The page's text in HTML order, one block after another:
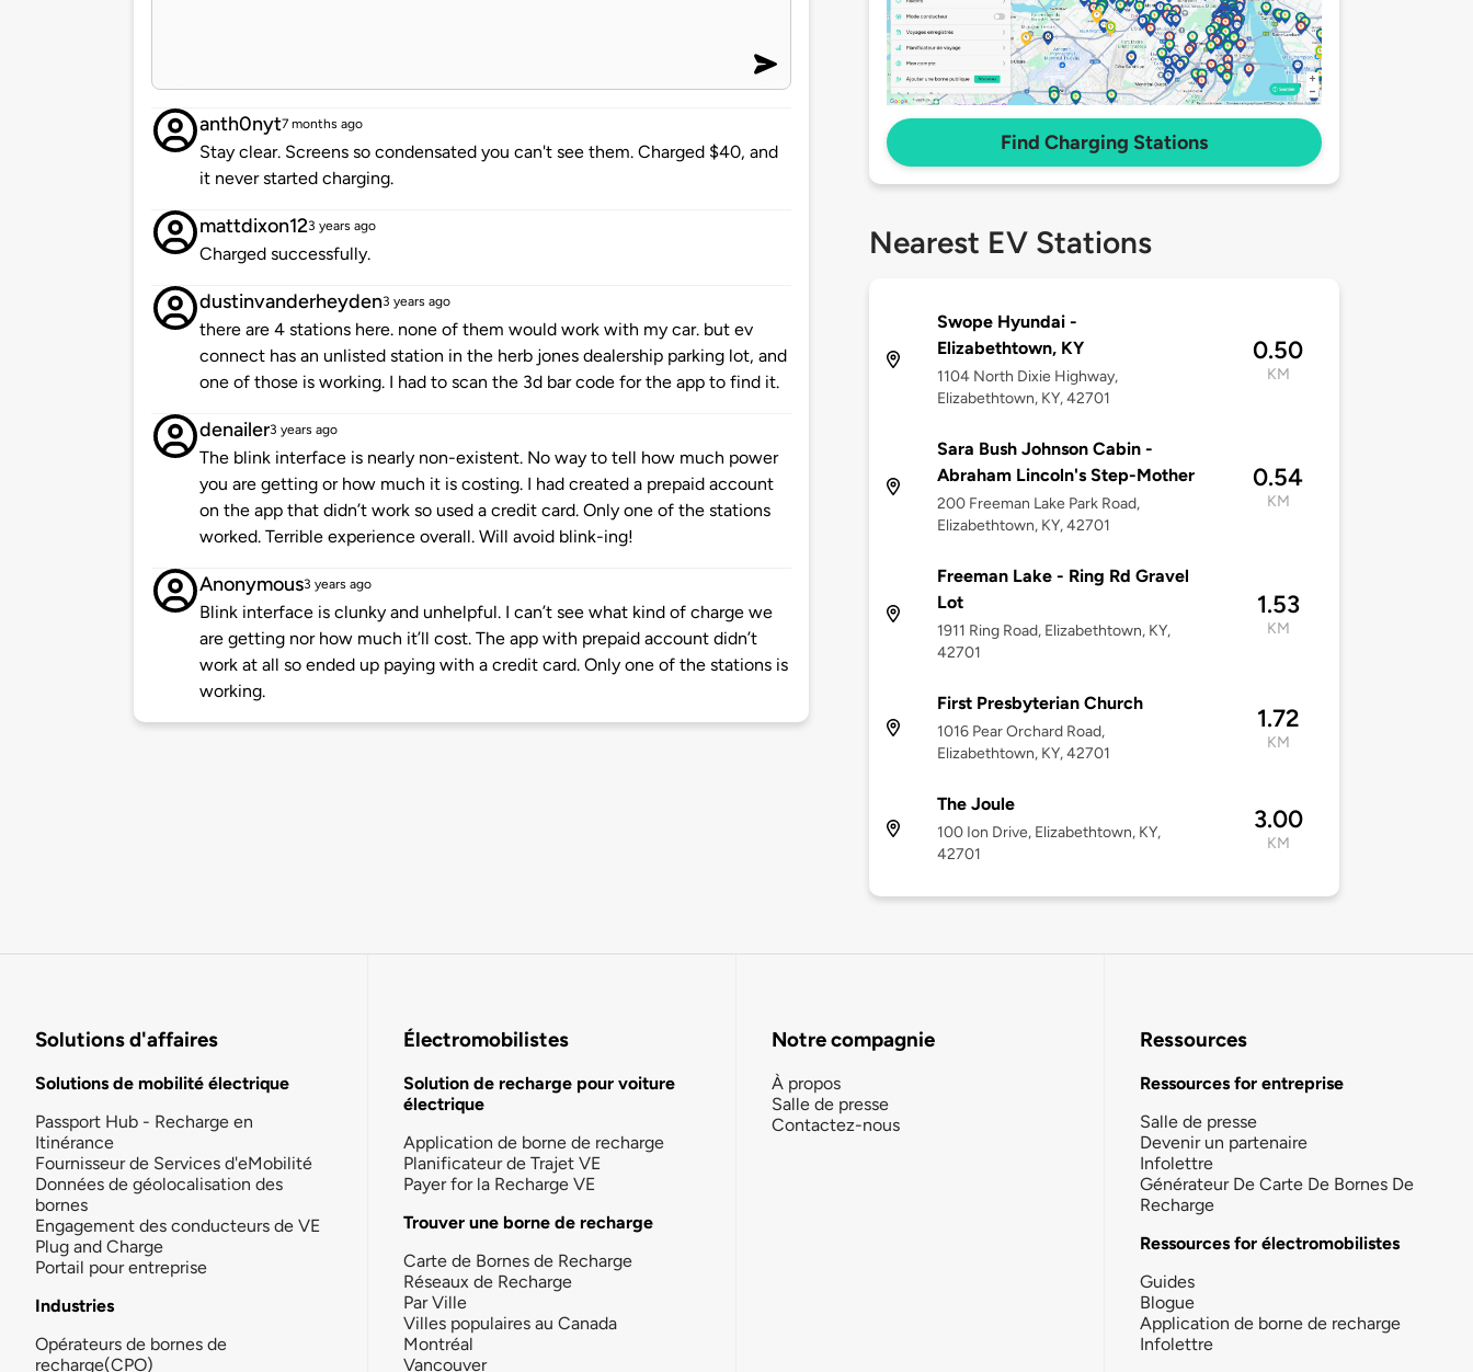
anth0nyt7 months ago
Stay clear. Screens so condensated you can't see them. Charged $40, and
it never started charging.
mattdixon123 years ago
Charged successfully.
dustinvanderheyden3 years ago
there are 4 stations here. none of them would work with my car. but ev
connect has an unlisted station in the herb jones dealership parking lot, and
one of those is working. I had to scan the 3d bar code for the app to find it.
denailer3 years ago
The blink interface is nearly non-existent. No way to tell how much power
you are getting or how much it is costing. I had created a prepaid account
on the app that didn’t work so used a credit card. Only one of the stations
worked. Terrible experience overall. Will avoid blink-ing!
Anonymous3 years ago
Blink interface is clunky and unhelpful. I can’t see what kind of charge we
are getting nor how much it’ll cost. The app with prepaid account didn’t
work at all so ended up paying with a credit card. Only one of the stations is
working.
Find Charging Stations
Nearest EV Stations
Swope Hyundai -
Elizabethtown, KY
1104 North Dixie Highway,
Elizabethtown, KY, 42701
0.50
KM
Sara Bush Johnson Cabin -
Abraham Lincoln's Step-Mother
200 Freeman Lake Park Road,
Elizabethtown, KY, 42701
0.54
KM
Freeman Lake - Ring Rd Gravel
Lot
1911 Ring Road, Elizabethtown, KY,
42701
1.53
KM
First Presbyterian Church
1016 Pear Orchard Road,
Elizabethtown, KY, 42701
1.72
KM
The Joule
100 Ion Drive, Elizabethtown, KY,
42701
3.00
KM
Solutions d'affaires
Solutions de mobilité électrique
Passport Hub - Recharge en
Itinérance
Fournisseur de Services d'eMobilité
Données de géolocalisation des
bornes
Engagement des conducteurs de VE
Plug and Charge
Portail pour entreprise
Industries
Opérateurs de bornes de
recharge(CPO)
Électromobilistes
Solution de recharge pour voiture
électrique
Application de borne de recharge
Planificateur de Trajet VE
Payer for la Recharge VE
Trouver une borne de recharge
Carte de Bornes de Recharge
Réseaux de Recharge
Par Ville
Villes populaires au Canada
Montréal
Vancouver
Notre compagnie
À propos
Salle de presse
Contactez-nous
Ressources
Ressources for entreprise
Salle de presse
Devenir un partenaire
Infolettre
Générateur De Carte De Bornes De
Recharge
Ressources for électromobilistes
Guides
Blogue
Application de borne de recharge
Infolettre